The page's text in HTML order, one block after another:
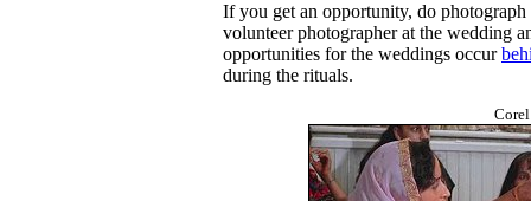
If you get an opportunity, do
volunteer photographer at the wedding
opportunities for the weddings occur
during the rituals.